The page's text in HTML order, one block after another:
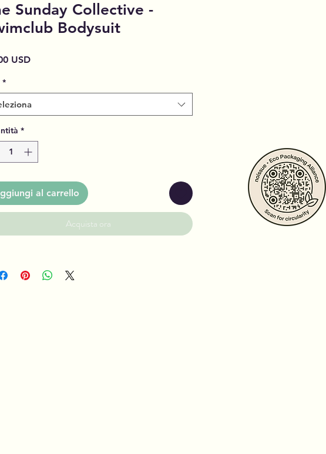
Sunday Collective -
Bodysuit
USDPrezzo
*
*
al carrello
Acquista ora